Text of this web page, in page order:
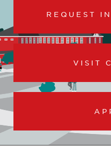
REQUEST
VISIT